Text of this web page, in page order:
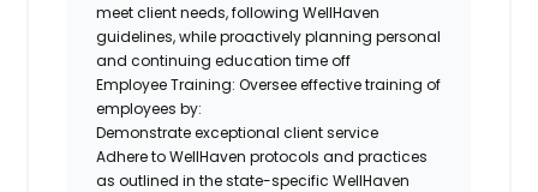
meet client needs, following WellHaven
guidelines, while proactively planning personal
and continuing education time off
Employee Training: Oversee effective training of
employees by:
Demonstrate exceptional client service
Adhere to WellHaven protocols and practices
as outlined in the state-specific WellHaven